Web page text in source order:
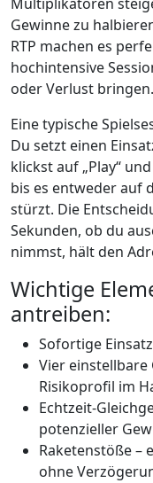
Gewinne zu
RTP machen es
hochintensive
oder Verlust bringen.
Eine typische
Du setzt einen
klickst auf „Play“
bis es entweder auf
stürzt. Die
Sekunden, ob du
nimmst, hält den
Wichtige
antreiben:
Sofortige
Vier einstellbare
Risikoprofil im
potenzieller
Raketenstöße –
ohne